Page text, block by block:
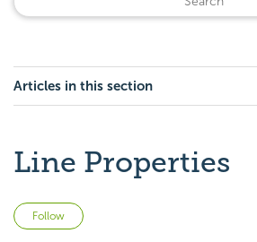
Articles in this section
Line Properties
Follow